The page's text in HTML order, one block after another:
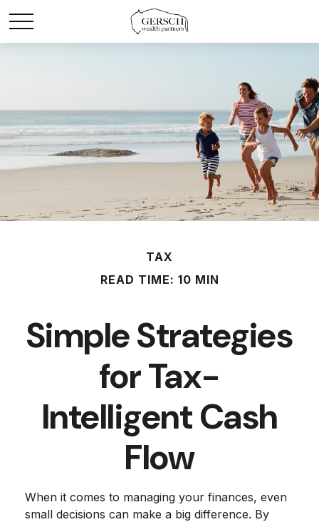
TAX
READ TIME: 10 MIN
Simple Strategies
for Tax-
Intelligent Cash
Flow
When it comes to managing your finances, even
small decisions can make a big difference. By